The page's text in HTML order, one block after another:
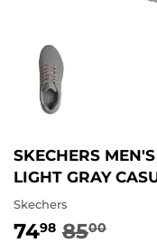
SKECHERS
LIGHT GRAY
Skechers
7498 8500